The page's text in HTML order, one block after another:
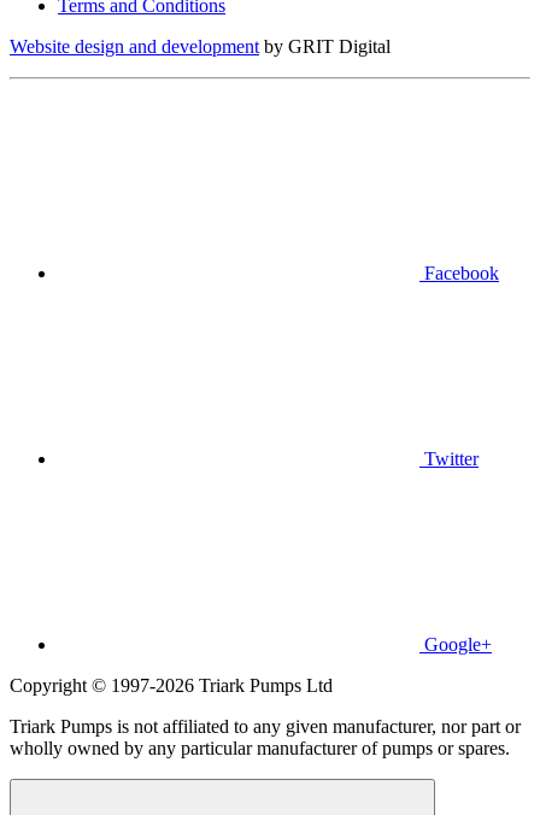
Terms and Conditions
Website design and developmentby GRIT Digital
Facebook
Twitter
Google+
Copyright © 1997-2026 Triark Pumps Ltd
Triark Pumps is not affiliated to any given manufacturer, nor part or
wholly owned by any particular manufacturer of pumps or spares.